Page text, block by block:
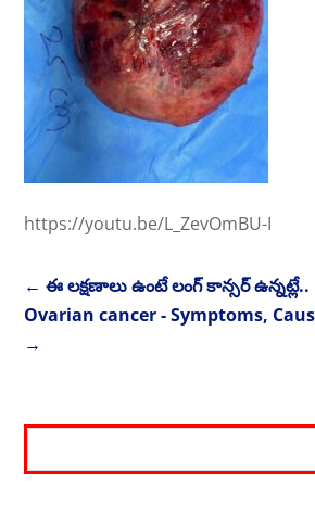
https://youtu.be/L_ZevOmBU-I
←ఈ లక్షణాలు ఉంటే లంగ్ కాన్సర్ ఉన్నట్లే..
Ovarian cancer - Symptoms,
→